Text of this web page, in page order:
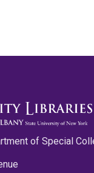
of Special